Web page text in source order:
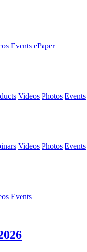
Events ePaper
Videos Photos Events
Videos Photos Events
Events